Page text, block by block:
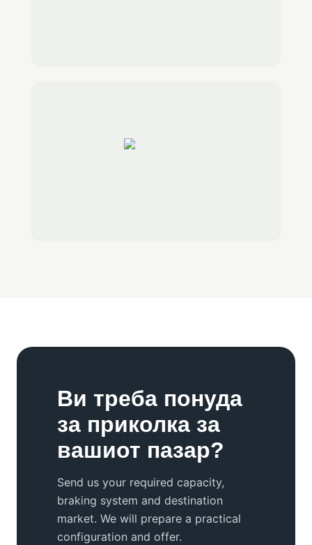
Ви треба понуда
за приколка за
вашиот пазар?
Send us your required capacity,
braking system and destination
market. We will prepare a practical
configuration and offer.